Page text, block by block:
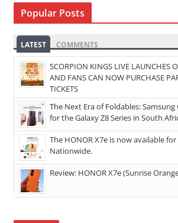
Popular Posts
LATEST COMMENTS
SCORPION KINGS LIVE LAUNCHES
AND FANS CAN NOW PURCHASE
TICKETS
The Next Era of Foldables:
for the Galaxy Z8 Series in South
The HONOR X7e is now available
Nationwide.
Review: HONOR X7e (Sunrise